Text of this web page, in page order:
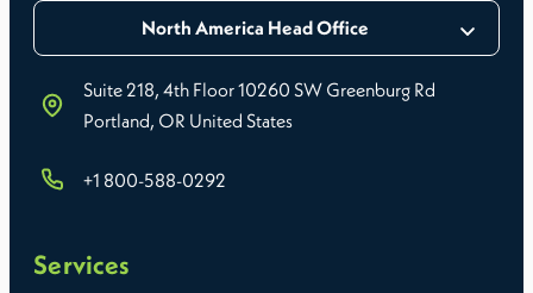
North America Head Office
Suite 218, 4th Floor 10260 SW Greenburg Rd
Portland, OR United States
+1 800-588-0292
Services